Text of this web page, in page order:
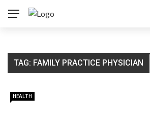
TAG: FAMILY PRACTICE PHYSICIAN
HEALTH